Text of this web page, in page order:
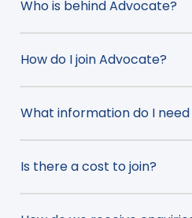
Who is behind Advocate?
How do I join Advocate?
What information do I
Is there a cost to join?